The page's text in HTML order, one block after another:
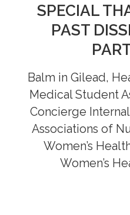
Dentists and
May 1, 2024
Let’s Make Sleep
The Impact of
Advances in
WomenMarch 17,
SPECIAL
PAST
Balm in Gilead,
Medical Student
Concierge
Associations of
Women’s
Women’s